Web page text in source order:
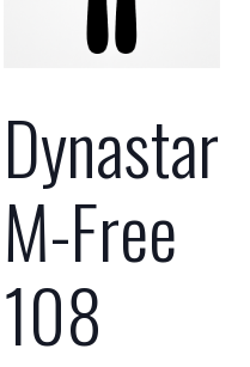
Dynastar
M-Free
108